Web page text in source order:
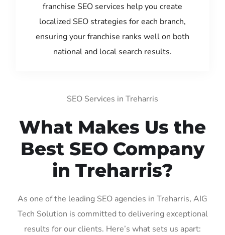
franchise SEO services help you create
localized SEO strategies for each branch,
ensuring your franchise ranks well on both
national and local search results.
SEO Services in Treharris
What Makes Us the
Best SEO Company
in Treharris?
As one of the leading SEO agencies in Treharris, AIG
Tech Solution is committed to delivering exceptional
results for our clients. Here’s what sets us apart: